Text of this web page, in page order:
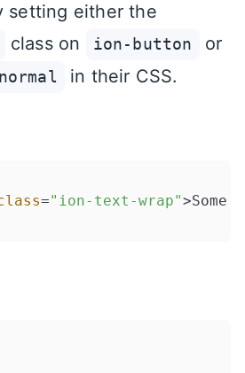
setting either the
class on ion-button or
in their CSS.
="ion-text-wrap">